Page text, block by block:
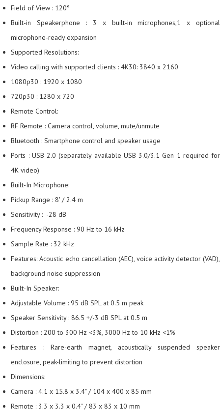
Field of View : 120°
Built-in Speakerphone : 3 x built-in microphones,1 x optional
microphone-ready expansion
Supported Resolutions:
Video calling with supported clients : 4K30: 3840 x 2160
1080p30 : 1920 x 1080
720p30 : 1280 x 720
Remote Control:
RF Remote : Camera control, volume, mute/unmute
Bluetooth : Smartphone control and speaker usage
Ports : USB 2.0 (separately available USB 3.0/3.1 Gen 1 required for
4K video)
Built-In Microphone:
Pickup Range : 8' / 2.4 m
Sensitivity : -28 dB
Frequency Response : 90 Hz to 16 kHz
Sample Rate : 32 kHz
Features: Acoustic echo cancellation (AEC), voice activity detector (VAD),
background noise suppression
Built-In Speaker:
Adjustable Volume : 95 dB SPL at 0.5 m peak
Speaker Sensitivity : 86.5 +/-3 dB SPL at 0.5 m
Distortion : 200 to 300 Hz <3%, 3000 Hz to 10 kHz <1%
Features : Rare-earth magnet, acoustically suspended speaker
enclosure, peak-limiting to prevent distortion
Dimensions:
Camera : 4.1 x 15.8 x 3.4" / 104 x 400 x 85 mm
Remote : 3.3 x 3.3 x 0.4" / 83 x 83 x 10 mm